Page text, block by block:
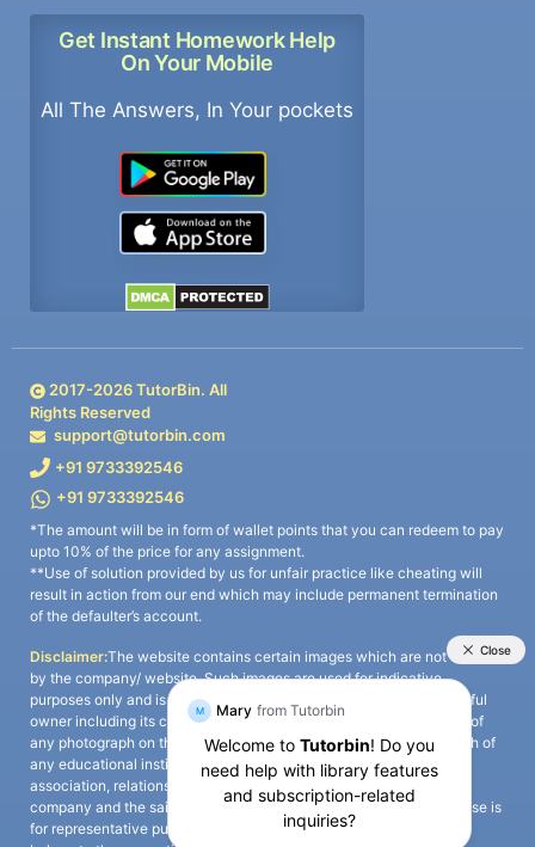
Get Instant Homework Help
On Your Mobile
All The Answers, In Your pockets
2017-2026TutorBin. All
Rights Reserved
support@tutorbin.com
+91 9733392546
+91 9733392546
*The amount will be in form of wallet points that you can redeem to pay
upto 10% of the price for any assignment.
**Use of solution provided by us for unfair practice like cheating will
result in action from our end which may include permanent termination
of the defaulter’s account.
Disclaimer:The website contains certain images which are not owned
by the company/ website. Such images are used for indicative
purposes only and is a third-party content. All credits go to its rightful
owner including its copyright owner. It is also clarified that the use of
any photograph on the website including the use of any photograph of
any educational institute/ university is not intended to suggest any
association, relationship, or sponsorship whatsoever between the
company and the said educational institute/ university. Any such use is
for representative purposes only and all intellectual property rights